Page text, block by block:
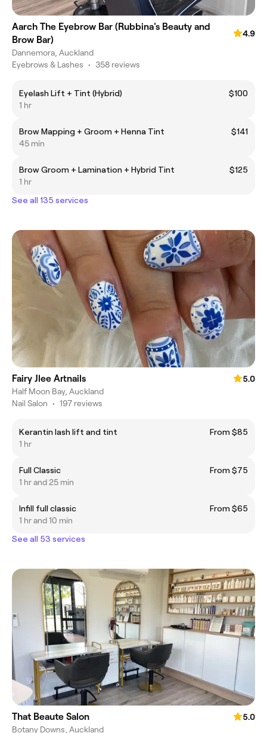
Aarch The Eyebrow Bar (Rubbina's Beauty and
Brow Bar)
4.9
Dannemora, Auckland
Eyebrows & Lashes • 358 reviews
Eyelash Lift + Tint (Hybrid)
$100
1 hr
Brow Mapping + Groom + Henna Tint
$141
45 min
Brow Groom + Lamination + Hybrid Tint
$125
1 hr
See all 135 services
Fairy Jlee Artnails
5.0
​Half Moon Bay, Auckland
Nail Salon • 197 reviews
Kerantin lash lift and tint
From $85
1 hr
Full Classic
From $75
1 hr and 25 min
Infill full classic
From $65
1 hr and 10 min
See all 53 services
That Beaute Salon
5.0
Botany Downs, Auckland